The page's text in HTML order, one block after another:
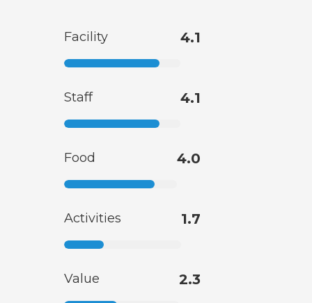
Facility 4.1
Staff 4.1
Food 4.0
Activities 1.7
Value 2.3